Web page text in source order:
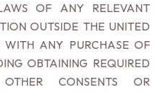
OF ANY RELEVANT
OUTSIDE THE UNITED
WITH ANY PURCHASE OF
OBTAINING REQUIRED
CONSENTS OR